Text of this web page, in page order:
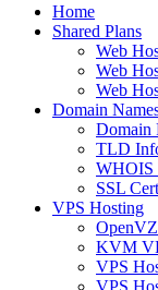
Home
Shared Plans
Web
Web
Web
Domain
Domain
TLD
WHOIS
SSL
VPS Hosting
KVM
VPS
VPS